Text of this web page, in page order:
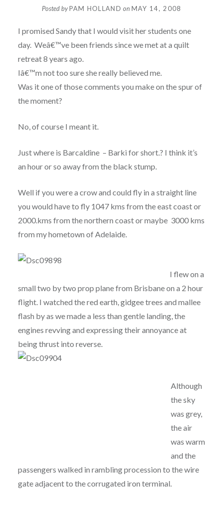
Posted byPAM HOLLAND onMAY 14, 2008
I promised Sandy that I would visit her students one
day. Weâ€™ve been friends since we met at a quilt
retreat 8 years ago.
Iâ€™m not too sure she really believed me.
Was it one of those comments you make on the spur of
the moment?
No, of course I meant it.
Just where is Barcaldine – Barki for short.? I think it’s
an hour or so away from the black stump.
Well if you were a crow and could fly in a straight line
you would have to fly 1047 kms from the east coast or
2000.kms from the northern coast or maybe 3000 kms
from my hometown of Adelaide.
I flew on a
small two by two prop plane from Brisbane on a 2 hour
flight. I watched the red earth, gidgee trees and mallee
flash by as we made a less than gentle landing, the
engines revving and expressing their annoyance at
being thrust into reverse.
Although
the sky
was grey,
the air
was warm
and the
passengers walked in rambling procession to the wire
gate adjacent to the corrugated iron terminal.